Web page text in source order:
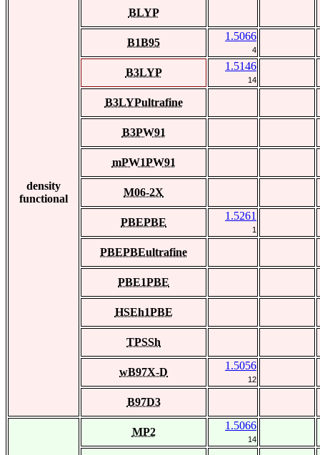
density
functional
BLYP
B1B95
1.5066
4
B3LYP
1.5146
14
B3LYPultrafine
B3PW91
mPW1PW91
M06-2X
PBEPBE
1.5261
1
PBEPBEultrafine
PBE1PBE
HSEh1PBE
TPSSh
wB97X-D
1.5056
12
B97D3
MP2
1.5066
14